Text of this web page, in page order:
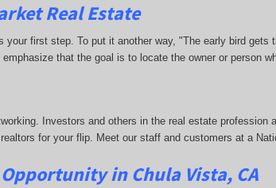
Real Estate
your first step. To put it another way, "The early bird
that the goal is to locate the owner or person
Investors and others in the real estate
for your flip. Meet our staff and customers at a
in Chula Vista, CA